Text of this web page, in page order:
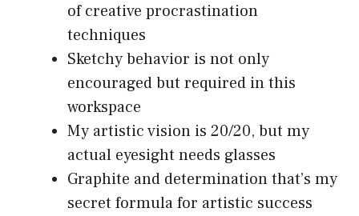
of creative procrastination
techniques
Sketchy behavior is not only
encouraged but required in this
workspace
My artistic vision is 20/20, but my
actual eyesight needs glasses
Graphite and determination that’s my
secret formula for artistic success